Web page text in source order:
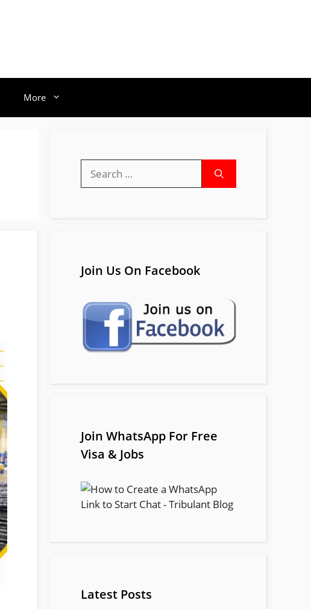
More
for:
Join Us On Facebook
Join WhatsApp For Free
Visa & Jobs
Latest Posts